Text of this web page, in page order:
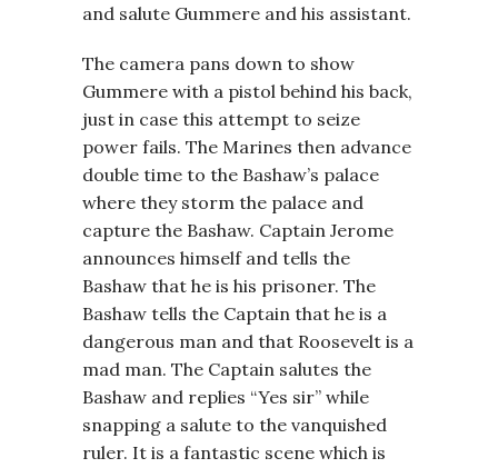
and salute Gummere and his assistant.
The camera pans down to show
Gummere with a pistol behind his back,
just in case this attempt to seize
power fails. The Marines then advance
double time to the Bashaw’s palace
where they storm the palace and
capture the Bashaw. Captain Jerome
announces himself and tells the
Bashaw that he is his prisoner. The
Bashaw tells the Captain that he is a
dangerous man and that Roosevelt is a
mad man. The Captain salutes the
Bashaw and replies “Yes sir” while
snapping a salute to the vanquished
ruler. It is a fantastic scene which is